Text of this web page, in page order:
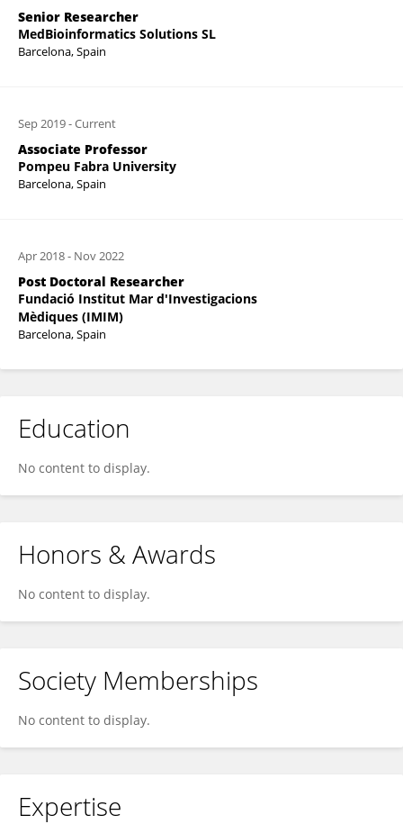
Senior Researcher
MedBioinformatics Solutions SL
Barcelona, Spain
Sep 2019-Current
Associate Professor
Pompeu Fabra University
Barcelona, Spain
Apr 2018- Nov 2022
Post Doctoral Researcher
Fundació Institut Mar d'Investigacions
Mèdiques (IMIM)
Barcelona, Spain
Education
No content to display.
Honors & Awards
No content to display.
Society Memberships
No content to display.
Expertise